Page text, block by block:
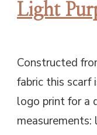
Light
Constructed
fabric this scarf
logo print for a